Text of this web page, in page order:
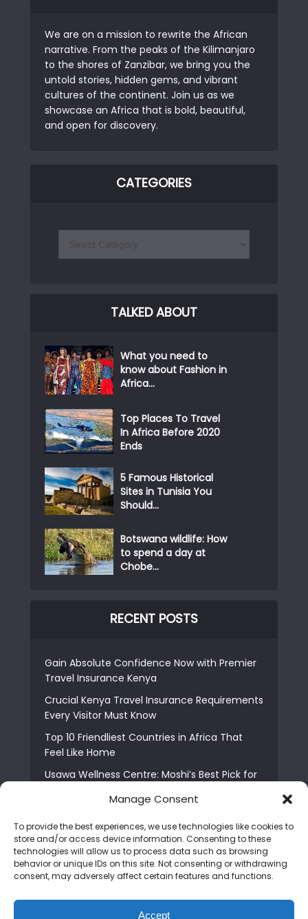
Manage Consent
To provide the best experiences, we use technologies like cookies to
store and/or access device information. Consenting to these
technologies will allow us to process data such as browsing
behavior or unique IDs on this site. Not consenting or withdrawing
consent, may adversely affect certain features and functions.
Accept
We are on a mission to rewrite the African
narrative. From the peaks of the Kilimanjaro
to the shores of Zanzibar, we bring you the
untold stories, hidden gems, and vibrant
cultures of the continent. Join us as we
showcase an Africa that is bold, beautiful,
and open for discovery.
CATEGORIES
TALKED ABOUT
What you need to
know about Fashion in
Africa...
Top Places To Travel
In Africa Before 2020
Ends
5 Famous Historical
Sites in Tunisia You
Should...
Botswana wildlife: How
to spend a day at
Chobe...
RECENT POSTS
Gain Absolute Confidence Now with Premier
Travel Insurance Kenya
Crucial Kenya Travel Insurance Requirements
Every Visitor Must Know
Top 10 Friendliest Countries in Africa That
Feel Like Home
Usawa Wellness Centre: Moshi’s Best Pick for
The Shocking Truth About Best African Cities
for Expats
6 Essential First Time Africa Travel Tips for
Who is Nadia Ntuli the Tanzanian Model Drake